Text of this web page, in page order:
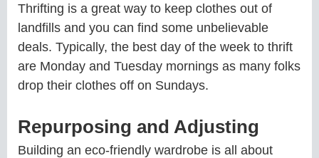
Thrifting is a great way to keep clothes out of
landfills and you can find some unbelievable
deals. Typically, the best day of the week to thrift
are Monday and Tuesday mornings as many folks
drop their clothes off on Sundays.
Repurposing and Adjusting
Building an eco-friendly wardrobe is all about